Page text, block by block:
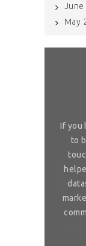
June
May
If you
to